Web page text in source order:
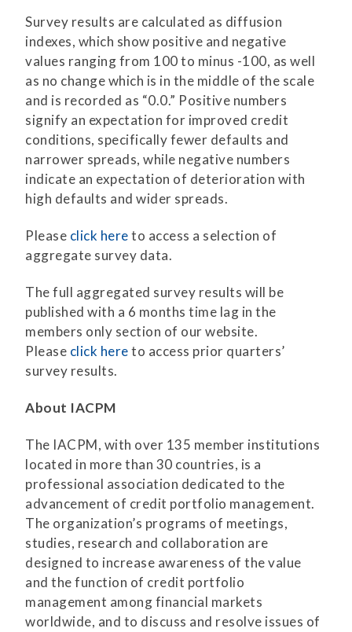
Survey results are calculated as diffusion
indexes, which show positive and negative
values ranging from 100 to minus -100, as well
as no change which is in the middle of the scale
and is recorded as “0.0.” Positive numbers
signify an expectation for improved credit
conditions, specifically fewer defaults and
narrower spreads, while negative numbers
indicate an expectation of deterioration with
high defaults and wider spreads.
Please click hereto access a selection of
aggregate survey data.
The full aggregated survey results will be
published with a 6 months time lag in the
members only section of our website.
Please click hereto access prior quarters’
survey results.
About IACPM
The IACPM, with over 135 member institutions
located in more than 30 countries, is a
professional association dedicated to the
advancement of credit portfolio management.
The organization’s programs of meetings,
studies, research and collaboration are
designed to increase awareness of the value
and the function of credit portfolio
management among financial markets
worldwide, and to discuss and resolve issues of